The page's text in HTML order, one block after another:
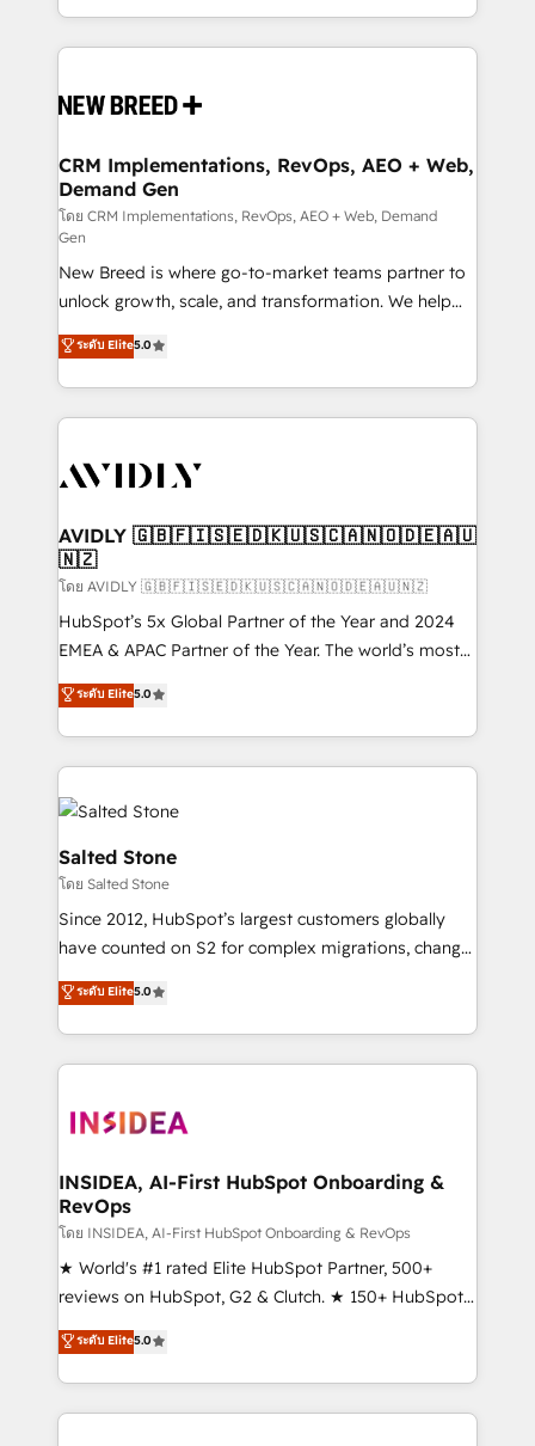
Years Experience | 1,000+ Five-Star Reviews
Software) and Point Success Media (Paid Media),
making this the official home for all three brands. 🔄
and system integrations powered by Globalia’s
trainers to drive platform adoption. 📈 Revenue
Generation - Full-funnel marketing and high-
performance advertising via Point Success Media. -
Expert deployment of Breeze AI and custom agents
to automate growth. 🏆 Elite Excellence - 8 platform
accreditations and deep HIPAA-compliance
expertise. - A team of 250+ experts dedicated to
your resilient growth.
CRM Implementations, RevOps, AEO + Web,
Demand Gen
โดย CRM Implementations, RevOps, AEO + Web, Demand
Gen
New Breed is where go-to-market teams partner to
unlock growth, scale, and transformation. We help
companies activate HubSpot’s AI-powered
customer platform and operationalize HubSpot’s
Loop Marketing framework through expert-led
services, smart agents, and purpose-built apps,
results, fast. ⚙️CRM & RevOps: Align all Hubs to your
🎯Demand Gen & ABM: Drive pipeline with inbound,
ABM, AEO, SEO, & paid media. 👩‍💻Web Design:
Build high-performing websites with UX, messaging,
& conversion strategy that drive results. 🤖AI
Strategy: Activate Breeze Agents, configure HubSpot
Integrations: Extend HubSpot with custom
integrations, hosting, & maintenance.
ระดับ Elite5.0
AVIDLY 🇬🇧🇫🇮🇸🇪🇩🇰🇺🇸🇨🇦🇳🇴🇩🇪🇦🇺
🇳🇿
โดย AVIDLY 🇬🇧🇫🇮🇸🇪🇩🇰🇺🇸🇨🇦🇳🇴🇩🇪🇦🇺🇳🇿
HubSpot’s 5x Global Partner of the Year and 2024
EMEA & APAC Partner of the Year. The world’s most
experienced and fully accredited HubSpot Solutions
Partner. 🚀 With 2,750+ HubSpot projects delivered
and 370+ specialists across EMEA, APAC and NAM,
we de-risk complex CRM programmes and
accelerate ROI across every HubSpot Hub. 🧭 From
multi-region migrations to AI-powered automation,
we turn complexity into clarity, human at global
scale. 🏆 HubSpot’s CEO called us “the partner of the
future.” Others agree it is proof of trust built through
measurable impact.
ระดับ Elite5.0
Salted Stone
โดย Salted Stone
Since 2012, HubSpot’s largest customers globally
have counted on S2 for complex migrations, change
management, systems integration, and creative
solutions that deliver measurable impact and
transform brand experiences As one of the few full-
service creative agencies in the HubSpot
winning design to build scalable, globally
marketing campaigns, & RevOps frameworks that
fuel long-term success We connect the entire
customer lifecycle through seamless integrations,
ensure long-term adoption with change-
management programs, and align marketing, sales,
HubSpot accreditations and experience across
hundreds of organizations in dozens of industries,
ระดับ Elite5.0
INSIDEA, AI-First HubSpot Onboarding &
RevOps
โดย INSIDEA, AI-First HubSpot Onboarding & RevOps
★ World's #1 rated Elite HubSpot Partner, 500+
reviews on HubSpot, G2 & Clutch. ★ 150+ HubSpot
Certified Experts & Trainers across the team ★
1,500+ implementations across five continents ★ AI-
First, RevOps-led, Onboarding obsessed ★
Company of the Year 2024/25 INSIDEA helps
ระดับ Elite5.0